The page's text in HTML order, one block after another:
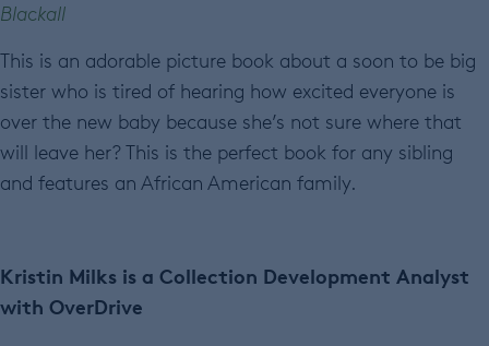
Blackall
This is an adorable picture book about a soon to be big
sister who is tired of hearing how excited everyone is
over the new baby because she’s not sure where that
will leave her? This is the perfect book for any sibling
and features an African American family.
Kristin Milks is a Collection Development Analyst
with OverDrive